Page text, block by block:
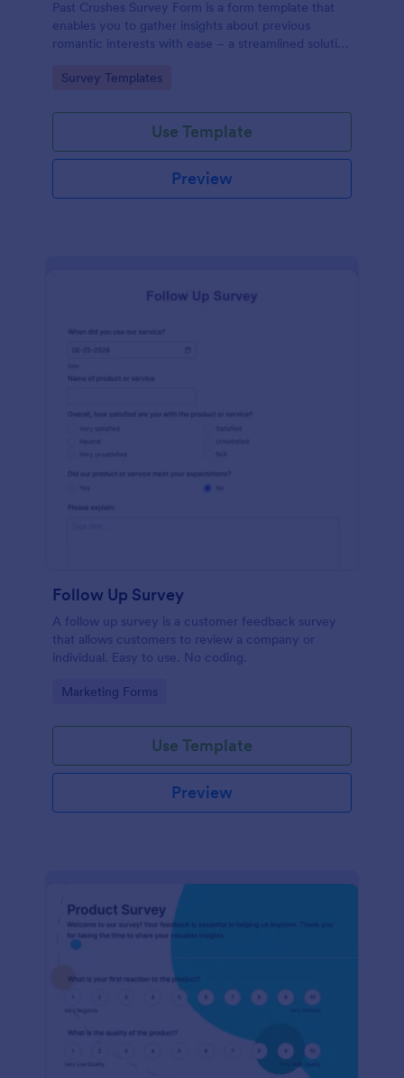
Past Crushes Survey Form is a form template that
enables you to gather insights about previous
romantic interests with ease – a streamlined solution
Go to Category:
Survey Templates
Use Template
Preview
Follow Up Survey
A follow up survey is a customer feedback survey
that allows customers to review a company or
individual. Easy to use. No coding.
Go to Category:
Marketing Forms
Use Template
Preview